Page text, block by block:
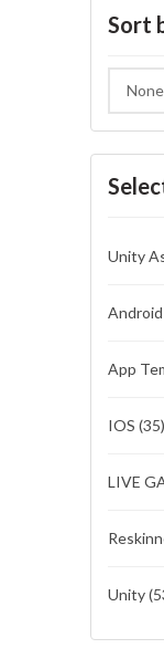
Sort
Unity
Android
App
IOS (35)
LIVE
Unity